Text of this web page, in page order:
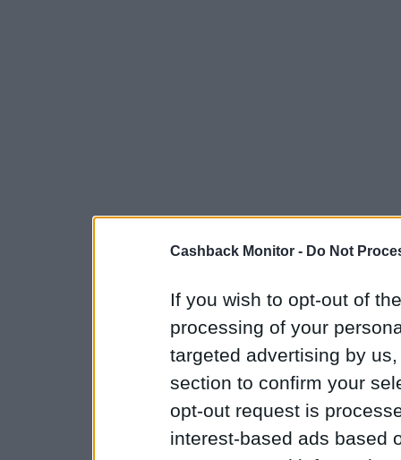
Cashback Monitor - Do Not
If you wish to opt-out of
processing of your
targeted advertising by
section to confirm your
opt-out request is
interest-based ads based